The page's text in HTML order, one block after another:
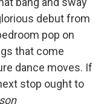
debut from
pop on
that come
dance moves. If
stop ought to